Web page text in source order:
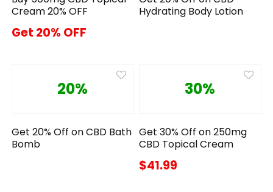
Cream 20% OFF
Get 20% OFF
Hydrating Body Lotion
20%
Get 20% Off on CBD Bath
Bomb
30%
Get 30% Off on 250mg
CBD Topical Cream
$41.99